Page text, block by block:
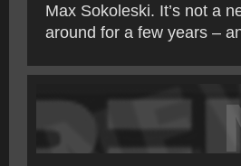
Max Sokoleski. It’s not a
around for a few years –